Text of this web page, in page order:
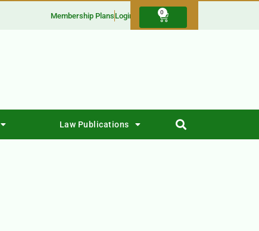
Membership Plans Login 0
Law Publications